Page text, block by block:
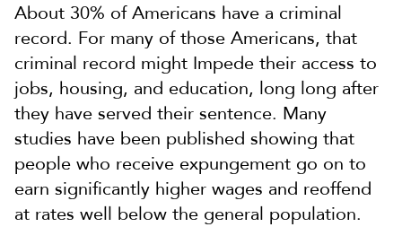
About 30% of Americans have a criminal
record. For many of those Americans, that
criminal record might Impede their access to
jobs, housing, and education, long long after
they have served their sentence. Many
studies have been published showing that
people who receive expungement go on to
earn significantly higher wages and reoffend
at rates well below the general population.